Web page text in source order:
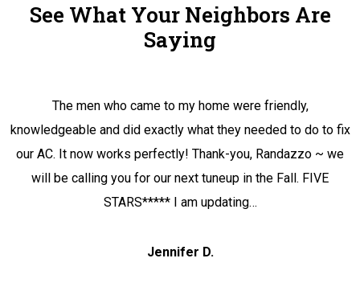
See What Your Neighbors Are
Saying
The men who came to my home were friendly,
knowledgeable and did exactly what they needed to do to fix
our AC. It now works perfectly! Thank-you, Randazzo ~ we
will be calling you for our next tuneup in the Fall. FIVE
STARS***** I am updating…
Jennifer D.